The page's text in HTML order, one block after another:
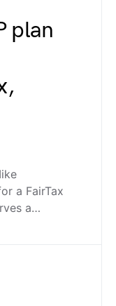
plan
a FairTax
a…